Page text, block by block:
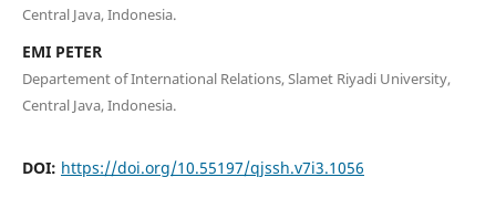
Central Java, Indonesia.
EMI PETER
Departement of International Relations, Slamet Riyadi University,
Central Java, Indonesia.
DOI: https://doi.org/10.55197/qjssh.v7i3.1056